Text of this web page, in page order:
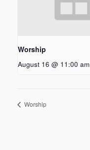
Worship
August 16 @ 11:00 am
Worship